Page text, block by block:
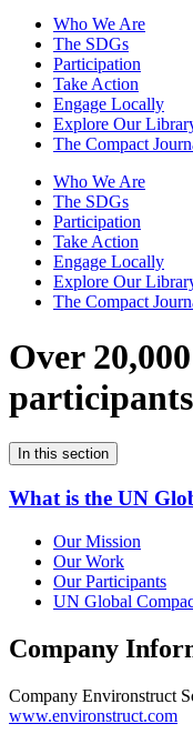
Who We Are
The SDGs
Participation
Take Action
Engage Locally
Explore Our
The Compact
Who We Are
The SDGs
Participation
Take Action
Engage Locally
Explore Our
The Compact
Over
participants
In this section
What is the UN
Our Mission
Our Work
Our Participants
UN Global
Company
Company Environstruct
www.environstruct.com